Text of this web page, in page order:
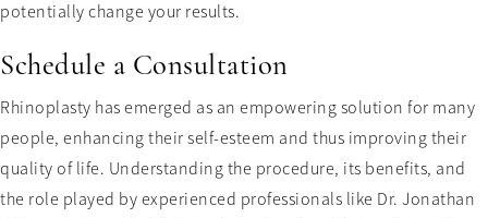
potentially change your results.
Schedule a Consultation
Rhinoplasty has emerged as an empowering solution for many
people, enhancing their self-esteem and thus improving their
quality of life. Understanding the procedure, its benefits, and
the role played by experienced professionals like Dr. Jonathan